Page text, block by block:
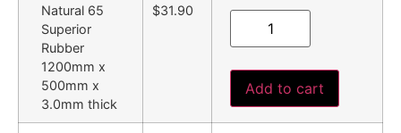
Natural 65
Superior
Rubber
1200mm x
500mm x
3.0mm thick
$31.90
Add to cart